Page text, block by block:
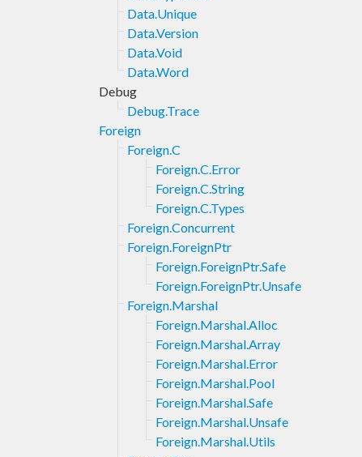
Data.Unique
Data.Version
Data.Void
Data.Word
Debug
Debug.Trace
Foreign
Foreign.C
Foreign.C.Error
Foreign.C.String
Foreign.C.Types
Foreign.Concurrent
Foreign.ForeignPtr
Foreign.ForeignPtr.Safe
Foreign.ForeignPtr.Unsafe
Foreign.Marshal
Foreign.Marshal.Alloc
Foreign.Marshal.Array
Foreign.Marshal.Error
Foreign.Marshal.Pool
Foreign.Marshal.Safe
Foreign.Marshal.Unsafe
Foreign.Marshal.Utils